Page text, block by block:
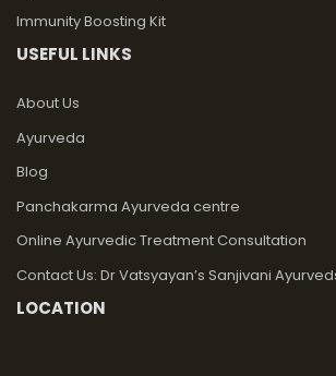
Immunity Boosting Kit
USEFUL LINKS
About Us
Ayurveda
Blog
Panchakarma Ayurveda centre
Online Ayurvedic Treatment Consultation
Contact Us: Dr Vatsyayan’s Sanjivani
LOCATION